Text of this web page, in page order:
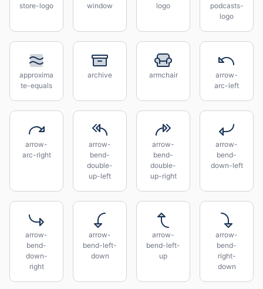
store-logo
window
logo
podcasts-
logo
approxima
te-equals
archive armchair
arrow-
arc-left
arrow-
arc-right
arrow-
bend-
double-
up-left
arrow-
bend-
double-
up-right
arrow-
bend-
down-left
arrow-
bend-
down-
right
arrow-
bend-left-
down
arrow-
bend-left-
up
arrow-
bend-
right-
down